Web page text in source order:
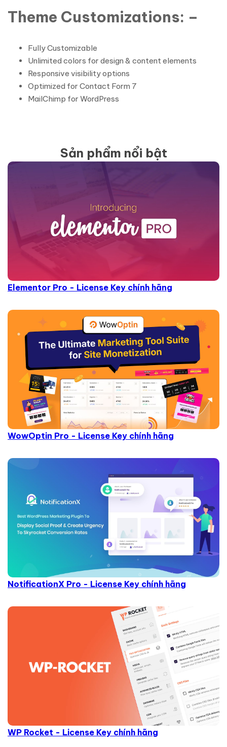
Theme Customizations: –
Fully Customizable
Unlimited colors for design & content elements
Responsive visibility options
Optimized for Contact Form 7
MailChimp for WordPress
Sản phẩm nổi bật
Elementor Pro - License Key chính hãng
WowOptin Pro - License Key chính hãng
NotificationX Pro - License Key chính hãng
WP Rocket - License Key chính hãng